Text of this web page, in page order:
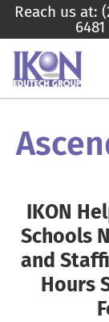
Reach us at:
6481
IKON
Schools
and
Hours